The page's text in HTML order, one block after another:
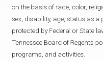
on the basis of race, color,
sex, disability, age, status as a
protected by Federal or State
Tennessee Board of Regents
programs, and activities.